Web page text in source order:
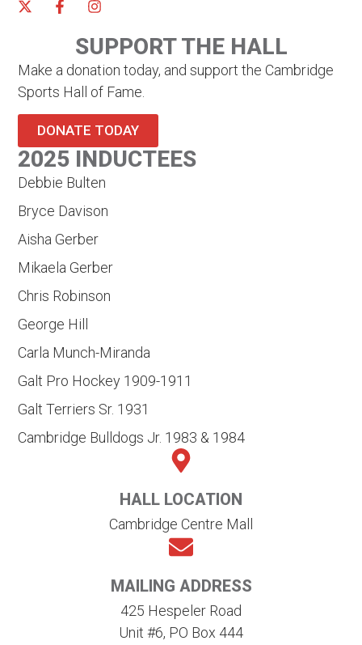
SUPPORT THE HALL
Make a donation today, and support the Cambridge
Sports Hall of Fame.
DONATE TODAY
2025 INDUCTEES
Debbie Bulten
Bryce Davison
Aisha Gerber
Mikaela Gerber
Chris Robinson
George Hill
Carla Munch-Miranda
Galt Pro Hockey 1909-1911
Galt Terriers Sr. 1931
Cambridge Bulldogs Jr. 1983 & 1984
HALL LOCATION
Cambridge Centre Mall
MAILING ADDRESS
425 Hespeler Road
Unit #6, PO Box 444